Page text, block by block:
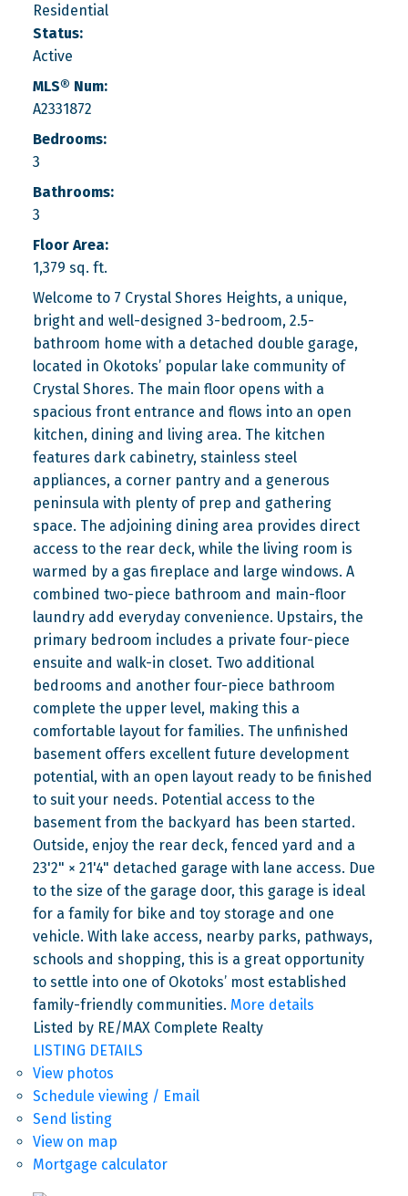
Residential
Status:
Active
MLS® Num:
A2331872
Bedrooms:
3
Bathrooms:
3
Floor Area:
1,379 sq. ft.
Welcome to 7 Crystal Shores Heights, a unique,
bright and well-designed 3-bedroom, 2.5-
bathroom home with a detached double garage,
located in Okotoks’ popular lake community of
Crystal Shores. The main floor opens with a
spacious front entrance and flows into an open
kitchen, dining and living area. The kitchen
features dark cabinetry, stainless steel
appliances, a corner pantry and a generous
peninsula with plenty of prep and gathering
space. The adjoining dining area provides direct
access to the rear deck, while the living room is
warmed by a gas fireplace and large windows. A
combined two-piece bathroom and main-floor
laundry add everyday convenience. Upstairs, the
primary bedroom includes a private four-piece
ensuite and walk-in closet. Two additional
bedrooms and another four-piece bathroom
complete the upper level, making this a
comfortable layout for families. The unfinished
basement offers excellent future development
potential, with an open layout ready to be finished
to suit your needs. Potential access to the
basement from the backyard has been started.
Outside, enjoy the rear deck, fenced yard and a
23'2" × 21'4" detached garage with lane access. Due
to the size of the garage door, this garage is ideal
for a family for bike and toy storage and one
vehicle. With lake access, nearby parks, pathways,
schools and shopping, this is a great opportunity
to settle into one of Okotoks’ most established
family-friendly communities. More details
Listed by RE/MAX Complete Realty
LISTING DETAILS
View photos
Schedule viewing / Email
Send listing
View on map
Mortgage calculator